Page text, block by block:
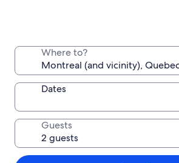
Stay a week, a month or longer in
place all your own
Where to?
Dates
Guests